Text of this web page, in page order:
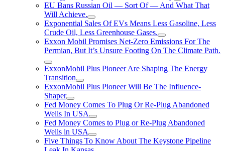
EU Bans Russian Oil — Sort Of — And What That
Will Achieve.
Exponential Sales Of EVs Means Less Gasoline, Less
Crude Oil, Less Greenhouse Gases.
Exxon Mobil Promises Net-Zero Emissions For The
Permian, But It’s Unsure Footing On The Climate Path.
ExxonMobil Plus Pioneer Are Shaping The Energy
Transition
ExxonMobil Plus Pioneer Will Be The Influence-
Shaper
Fed Money Comes To Plug Or Re-Plug Abandoned
Wells In USA
Fed Money Comes to Plug or Re-Plug Abandoned
Wells in USA
Five Things To Know About The Keystone Pipeline